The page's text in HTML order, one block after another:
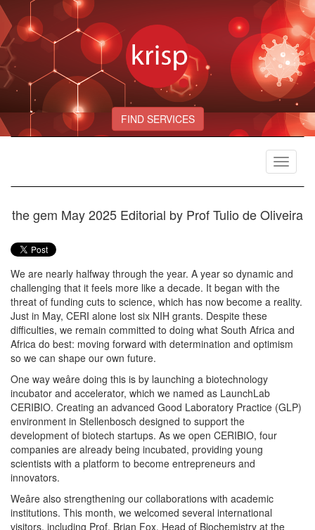
FIND SERVICES
Toggle
the gem May 2025 Editorial by Prof Tulio de Oliveira
We are nearly halfway through the year. A year so dynamic and
challenging that it feels more like a decade. It began with the
threat of funding cuts to science, which has now become a reality.
Just in May, CERI alone lost six NIH grants. Despite these
difficulties, we remain committed to doing what South Africa and
Africa do best: moving forward with determination and optimism
so we can shape our own future.
One way weâre doing this is by launching a biotechnology
incubator and accelerator, which we named as LaunchLab
CERIBIO. Creating an advanced Good Laboratory Practice (GLP)
environment in Stellenbosch designed to support the
development of biotech startups. As we open CERIBIO, four
companies are already being incubated, providing young
scientists with a platform to become entrepreneurs and
innovators.
Weâre also strengthening our collaborations with academic
institutions. This month, we welcomed several international
visitors, including Prof. Brian Fox, Head of Biochemistry at the